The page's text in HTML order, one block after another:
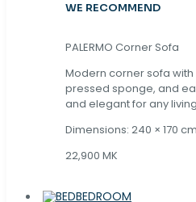
WE RECOMMEND
PALERMO Corner Sofa
Modern corner sofa
pressed sponge, and
and elegant for any
Dimensions: 240 × 170 cm
22,900 MK
BEDROOM